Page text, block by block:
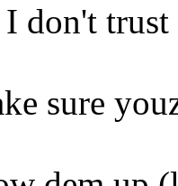
don't
sure